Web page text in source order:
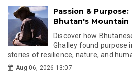
Passion &
Bhutan's Mountain
Discover how
Ghalley found purpose
stories of resilience, nature, and
Aug 06, 2026 13:07